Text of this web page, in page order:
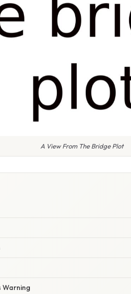
A View From The Bridge Plot
Warning